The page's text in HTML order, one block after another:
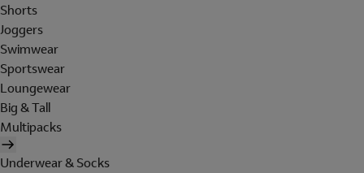
Shorts
Joggers
Swimwear
Sportswear
Loungewear
Big & Tall
Multipacks
Underwear & Socks